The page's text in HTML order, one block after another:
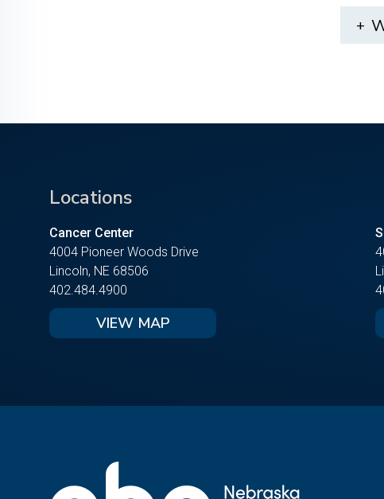
Locations
Cancer Center
4004 Pioneer Woods Drive
Lincoln, NE 68506
402.484.4900
VIEW MAP